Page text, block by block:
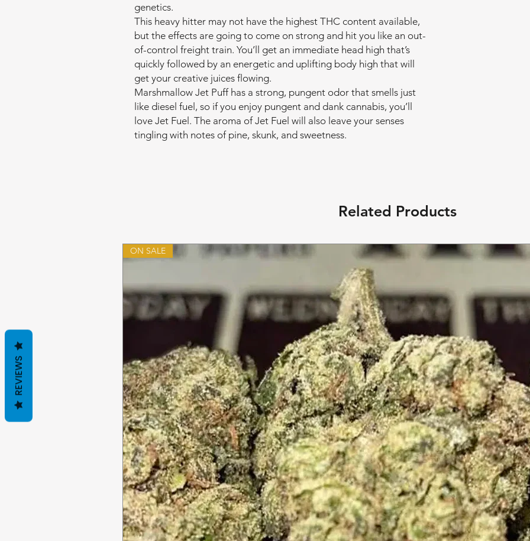
genetics.
This heavy hitter may not have the highest THC content available,
but the effects are going to come on strong and hit you like an out-
of-control freight train. You’ll get an immediate head high that’s
quickly followed by an energetic and uplifting body high that will
get your creative juices flowing.
Marshmallow Jet Puff has a strong, pungent odor that smells just
like diesel fuel, so if you enjoy pungent and dank cannabis, you’ll
love Jet Fuel. The aroma of Jet Fuel will also leave your senses
tingling with notes of pine, skunk, and sweetness.
Related Products
ON SALE
REVIEWS